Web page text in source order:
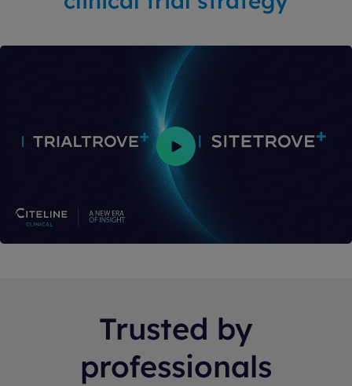
Trusted by
professionals